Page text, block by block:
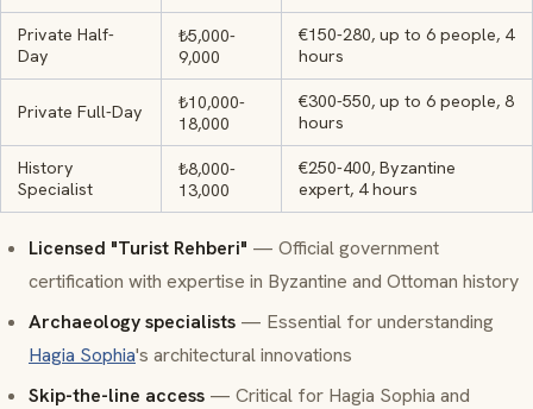
Private Half-
Day
₺5,000-
9,000
€150-280, up to 6 people, 4
hours
Private Full-Day
₺10,000-
18,000
€300-550, up to 6 people, 8
hours
History
Specialist
₺8,000-
13,000
€250-400, Byzantine
expert, 4 hours
Licensed "Turist Rehberi" — Official government
certification with expertise in Byzantine and Ottoman history
Archaeology specialists — Essential for understanding
Hagia Sophia's architectural innovations
Skip-the-line access — Critical for Hagia Sophia and